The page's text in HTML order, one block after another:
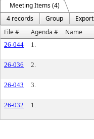
Meeting Items (4)
4 records
Group Export
File #
Agenda # Name
26-044 1.
26-036
2.
26-043
3.
26-032
1.